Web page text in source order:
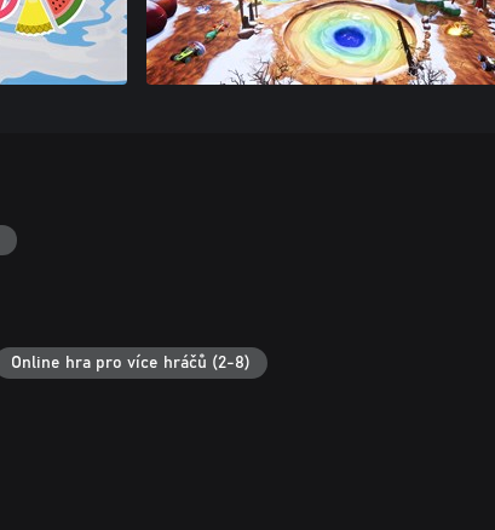
Online hra pro více hráčů (2-8)